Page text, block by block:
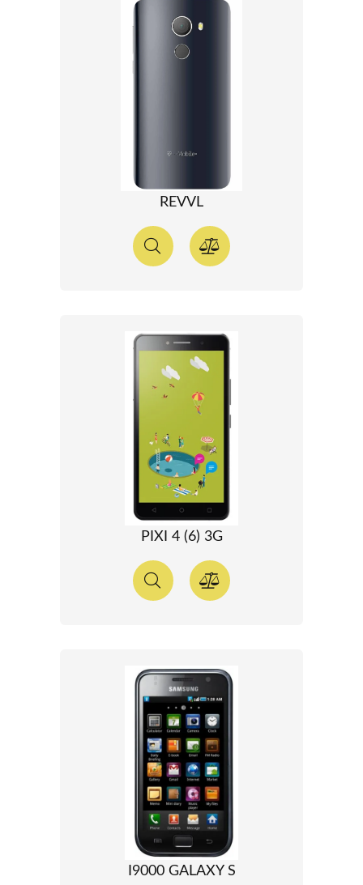
REVVL
PIXI 4 (6) 3G
I9000 GALAXY S